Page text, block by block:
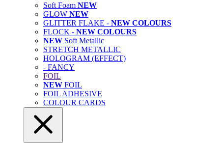
Soft Foam NEW
GLOW NEW
GLITTER FLAKE - NEW COLOURS
FLOCK - NEW COLOURS
NEW Soft Metallic
STRETCH METALLIC
HOLOGRAM (EFFECT)
- FANCY
FOIL
NEW FOIL
FOIL ADHESIVE
COLOUR CARDS